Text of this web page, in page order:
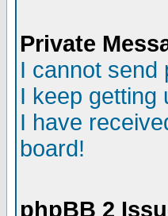
Private
I cannot send
I keep getting
I have
board!
phpBB 2